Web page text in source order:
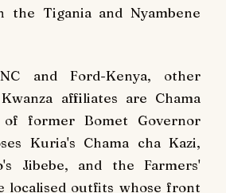
the Tigania and Nyambene
and Ford-Kenya, other
affiliates are Chama
of former Bomet Governor
Kuria's Chama cha Kazi,
Jibebe, and the Farmers'
localised outfits whose front